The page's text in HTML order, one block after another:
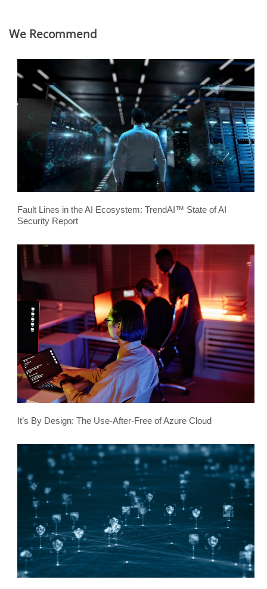
We Recommend
Fault Lines in the AI Ecosystem: TrendAI™ State of AI
Security Report
It’s By Design: The Use-After-Free of Azure Cloud